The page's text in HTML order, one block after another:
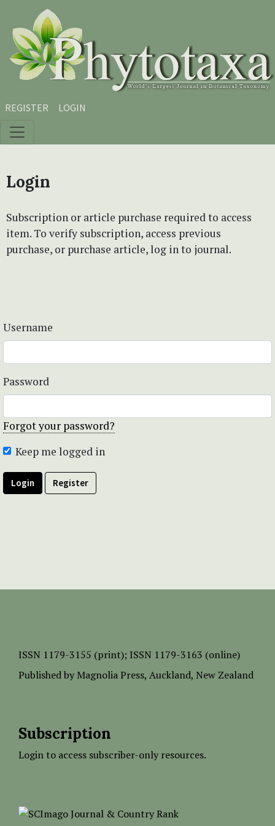
Skip to main content
Skip to main navigation menu
Skip to site footer
REGISTER LOGIN
Login
Subscription or article purchase required to access
item. To verify subscription, access previous
purchase, or purchase article, log in to journal.
Username
Password
Forgot your password?
Keep me logged in
Login Register
ISSN 1179-3155 (print); ISSN 1179-3163 (online)
Published by Magnolia Press, Auckland, New Zealand
Subscription
Login to access subscriber-only resources.